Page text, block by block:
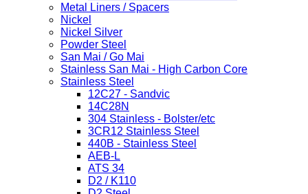
Metal Liners / Spacers
Nickel
Nickel Silver
Powder Steel
San Mai / Go Mai
Stainless San Mai - High Carbon Core
Stainless Steel
12C27 - Sandvic
14C28N
304 Stainless - Bolster/etc
3CR12 Stainless Steel
440B - Stainless Steel
AEB-L
ATS 34
D2 / K110